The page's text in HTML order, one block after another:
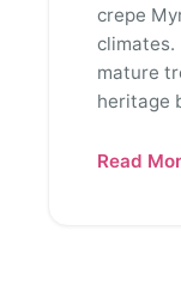
crepe
climates.
mature
heritage
Read